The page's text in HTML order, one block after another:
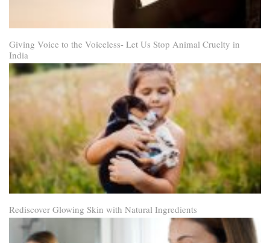
Giving Voice to the Voiceless- Let Us Stop Animal Cruelty in
India
Rediscover Glowing Skin with Natural Ingredients